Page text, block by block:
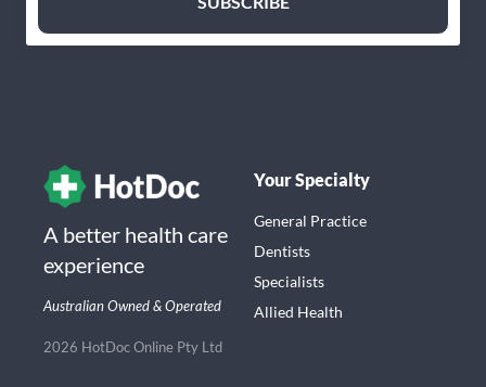
A better health care
experience
Australian Owned & Operated
2026 HotDoc Online Pty Ltd
Your Specialty
General Practice
Dentists
Specialists
Allied Health